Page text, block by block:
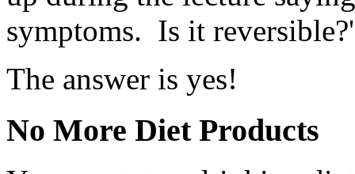
symptoms. Is it reversible?'
The answer is yes!
No More Diet Products